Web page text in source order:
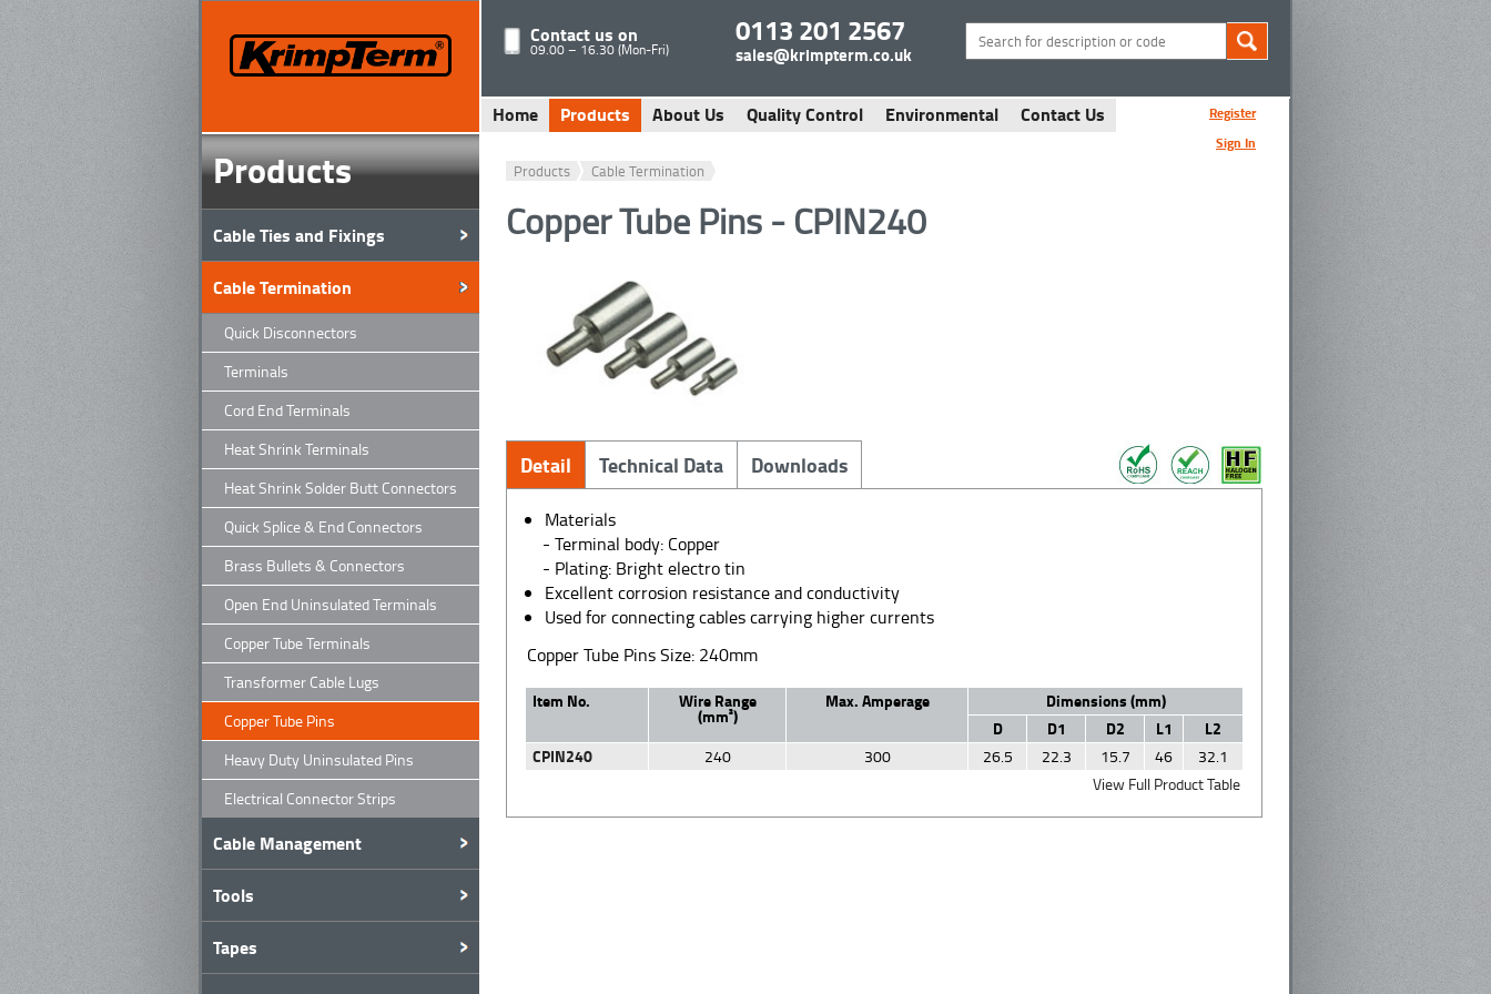
Contact us on
09.00 – 16.30 (Mon-Fri)
0113 201 2567
sales@krimpterm.co.uk
Home Products About Us Quality Control Environmental Contact Us
Register
Sign In
Products
Cable Ties and Fixings
Cable Termination
Quick Disconnectors
Terminals
Cord End Terminals
Heat Shrink Terminals
Heat Shrink Solder Butt Connectors
Quick Splice & End Connectors
Brass Bullets & Connectors
Open End Uninsulated Terminals
Copper Tube Terminals
Transformer Cable Lugs
Copper Tube Pins
Heavy Duty Uninsulated Pins
Electrical Connector Strips
Cable Management
Tools
Tapes
Products Cable Termination
Copper Tube Pins - CPIN240
Detail Technical Data Downloads
Materials
- Terminal body: Copper
- Plating: Bright electro tin
Excellent corrosion resistance and conductivity
Used for connecting cables carrying higher currents
Copper Tube Pins Size: 240mm
Item No. Wire Range
(mm²)
Max. Amperage
Dimensions (mm)
D
D1 D2 L1
L2
CPIN240
240 300 26.5 22.3 15.7 46
32.1
View Full Product Table